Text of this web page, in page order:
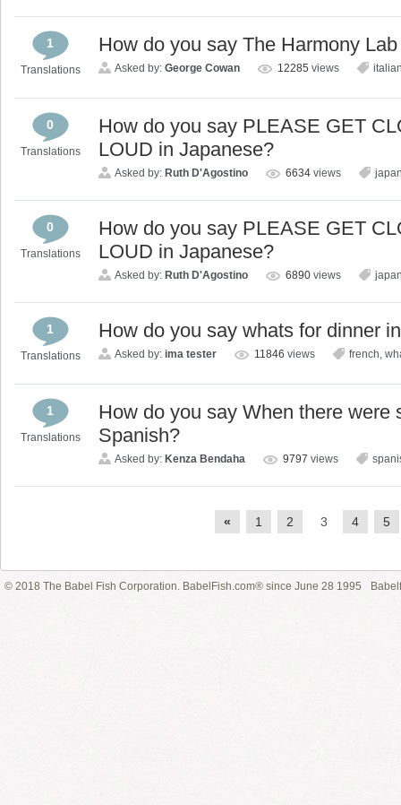
1
Translations
How do you say The Harmony
Asked by: George Cowan 12285 views
0
Translations
How do you say PLEASE GET
LOUD in Japanese?
Asked by: Ruth D'Agostino 6634 views
0
Translations
How do you say PLEASE GET
LOUD in Japanese?
Asked by: Ruth D'Agostino 6890 views
1
Translations
How do you say whats for dinner
Asked by: ima tester 11846 views french,
1
Translations
How do you say When there were
Spanish?
Asked by: Kenza Bendaha 9797 views
« 1 2 3 4 5
© 2018 The Babel Fish Corporation. BabelFish.com® since June 28 1995